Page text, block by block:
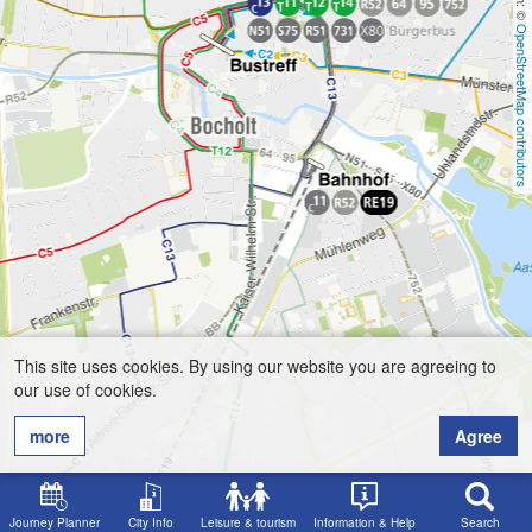
OpenStreetMap contributors
Journey Planner City Info Leisure & tourism Information & Help Search
This site uses cookies. By using our website you are agreeing to
our use of cookies.
more
Agree